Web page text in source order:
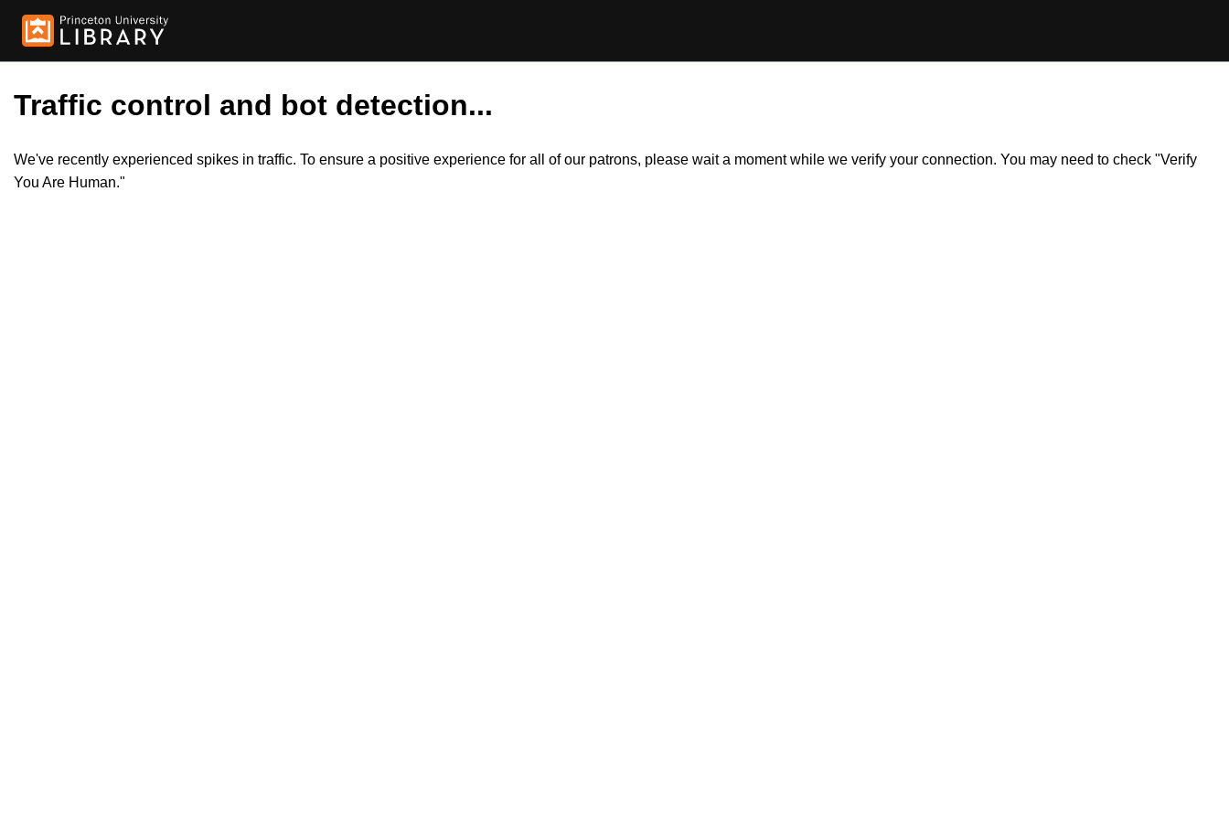
Traffic control and bot detection...
We've recently experienced spikes in traffic. To ensure a positive experience for all of our patrons, please wait a moment while we verify your connection. You may need to check "Verify
You Are Human."